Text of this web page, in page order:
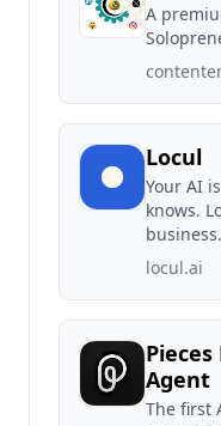
A
Locul
Your AI
knows.
business.
locul.ai
Agent
The first